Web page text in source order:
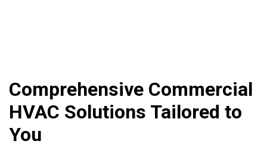
Comprehensive Commercial
HVAC Solutions Tailored to
You